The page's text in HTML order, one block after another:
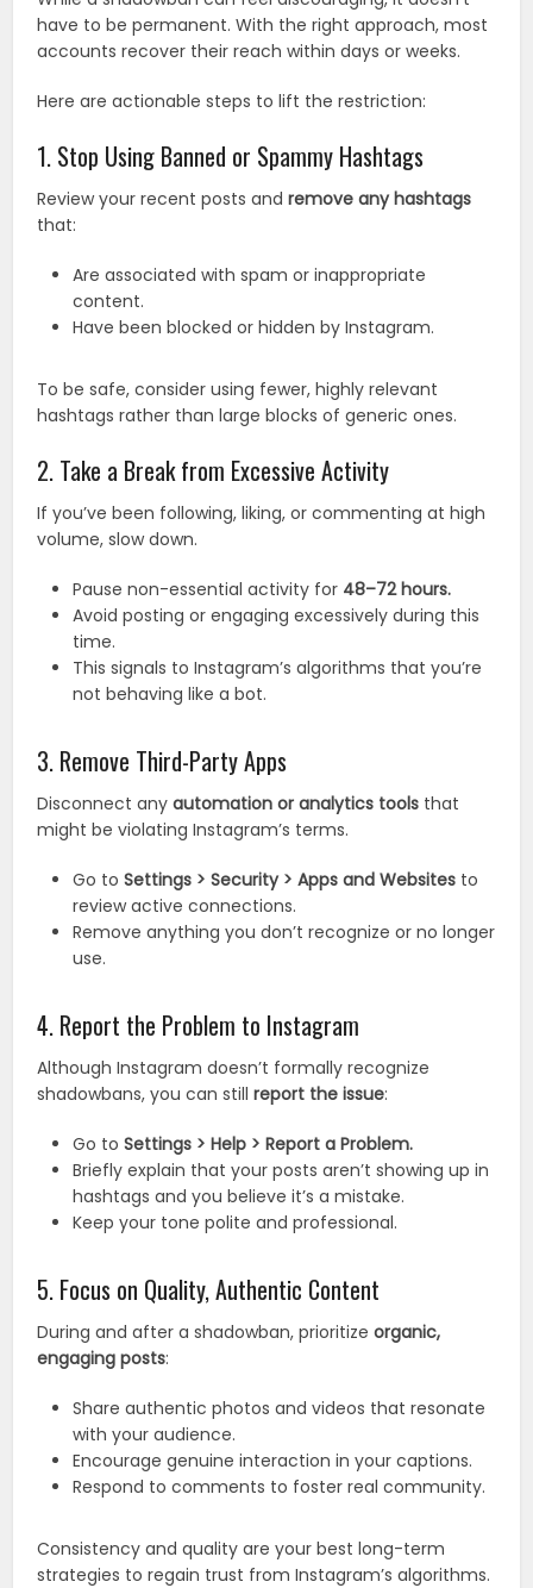
have to be permanent. With the right approach, most
accounts recover their reach within days or weeks.
Here are actionable steps to lift the restriction:
1. Stop Using Banned or Spammy Hashtags
Review your recent posts andremove any hashtags
that:
Are associated with spam or inappropriate
content.
Have been blocked or hidden by Instagram.
To be safe, consider using fewer, highly relevant
hashtags rather than large blocks of generic ones.
2. Take a Break from Excessive Activity
If you’ve been following, liking, or commenting at high
volume, slow down.
Pause non-essential activity for 48–72 hours.
Avoid posting or engaging excessively during this
time.
This signals to Instagram’s algorithms that you’re
not behaving like a bot.
3. Remove Third-Party Apps
Disconnect anyautomation or analytics tools that
might be violating Instagram’s terms.
Go toSettings > Security > Apps and Websites to
review active connections.
Remove anything you don’t recognize or no longer
use.
4. Report the Problem to Instagram
Although Instagram doesn’t formally recognize
shadowbans, you can stillreport the issue:
Go toSettings > Help > Report a Problem.
Briefly explain that your posts aren’t showing up in
hashtags and you believe it’s a mistake.
Keep your tone polite and professional.
5. Focus on Quality, Authentic Content
During and after a shadowban, prioritizeorganic,
engaging posts:
Share authentic photos and videos that resonate
with your audience.
Encourage genuine interaction in your captions.
Respond to comments to foster real community.
Consistency and quality are your best long-term
strategies to regain trust from Instagram’s algorithms.